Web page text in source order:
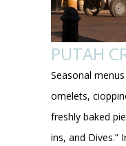
PUTAH
Seasonal
omelets,
freshly baked
ins, and Dives.”